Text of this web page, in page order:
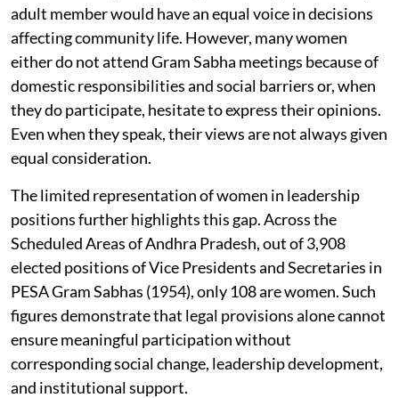
adult member would have an equal voice in decisions
affecting community life. However, many women
either do not attend Gram Sabha meetings because of
domestic responsibilities and social barriers or, when
they do participate, hesitate to express their opinions.
Even when they speak, their views are not always given
equal consideration.
The limited representation of women in leadership
positions further highlights this gap. Across the
Scheduled Areas of Andhra Pradesh, out of 3,908
elected positions of Vice Presidents and Secretaries in
PESA Gram Sabhas (1954), only 108 are women. Such
figures demonstrate that legal provisions alone cannot
ensure meaningful participation without
corresponding social change, leadership development,
and institutional support.